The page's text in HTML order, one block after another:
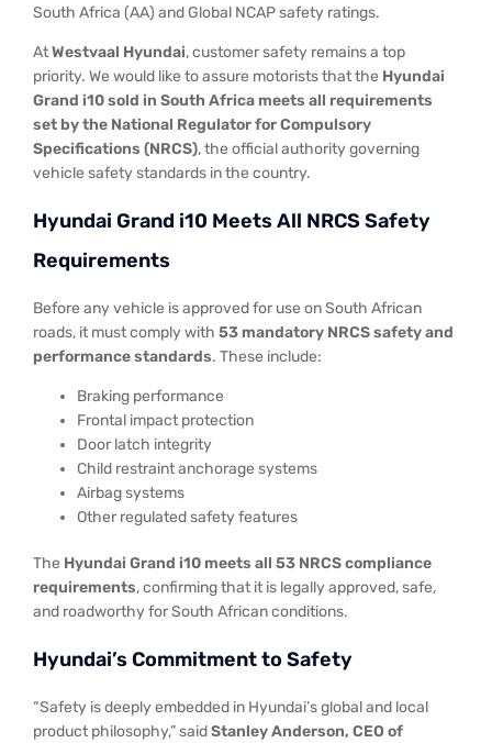
South Africa (AA) and Global NCAP safety ratings.
AtWestvaal Hyundai, customer safety remains a top
priority. We would like to assure motorists that the Hyundai
Grand i10 sold in South Africa meets all requirements
set by the National Regulator for Compulsory
Specifications (NRCS), the official authority governing
vehicle safety standards in the country.
Hyundai Grand i10 Meets All NRCS Safety
Requirements
Before any vehicle is approved for use on South African
roads, it must comply with 53 mandatory NRCS safety and
performance standards. These include:
Braking performance
Frontal impact protection
Door latch integrity
Child restraint anchorage systems
Airbag systems
Other regulated safety features
The Hyundai Grand i10 meets all 53 NRCS compliance
requirements, confirming that it is legally approved, safe,
and roadworthy for South African conditions.
Hyundai’s Commitment to Safety
“Safety is deeply embedded in Hyundai’s global and local
product philosophy,” saidStanley Anderson, CEO of